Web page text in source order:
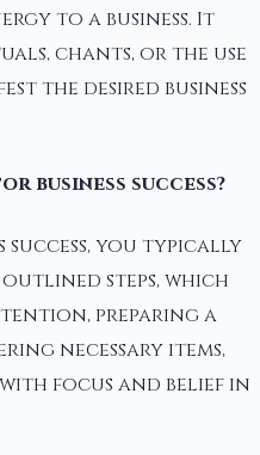
to a business. It
chants, or the use
the desired business
business success?
success, you typically
steps, which
preparing a
necessary items,
focus and belief in